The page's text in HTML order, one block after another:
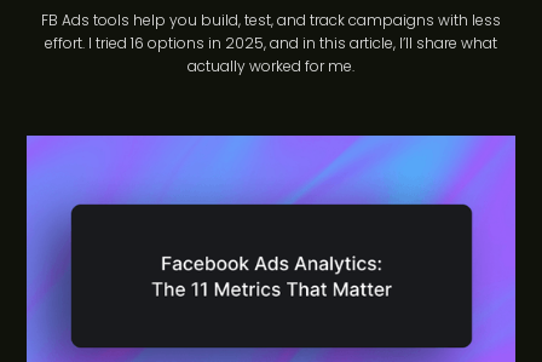
FB Ads tools help you build, test, and track campaigns with less
effort. I tried 16 options in 2025, and in this article, I’ll share what
actually worked for me.